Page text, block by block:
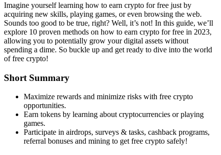
Imagine yourself learning how to earn crypto for free just by
acquiring new skills, playing games, or even browsing the web.
Sounds too good to be true, right? Well, it’s not! In this guide, we’ll
explore 10 proven methods on how to earn crypto for free in 2023,
allowing you to potentially grow your digital assets without
spending a dime. So buckle up and get ready to dive into the world
of free crypto!
Short Summary
Maximize rewards and minimize risks with free crypto
opportunities.
Earn tokens by learning about cryptocurrencies or playing
games.
Participate in airdrops, surveys & tasks, cashback programs,
referral bonuses and mining to get free crypto safely!